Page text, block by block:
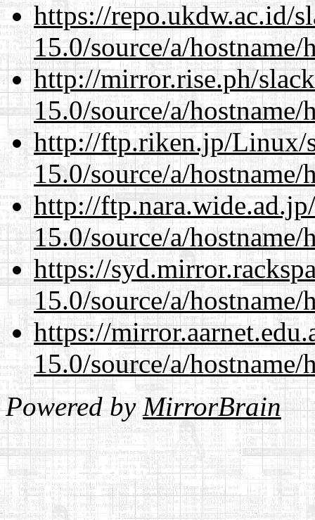
https://repo.ukdw.ac.id/
15.0/source/a/hostname/
http://mirror.rise.ph/
15.0/source/a/hostname/
http://ftp.riken.jp/Linux/
15.0/source/a/hostname/
http://
15.0/source/a/hostname/
https://
15.0/source/a/hostname/
https://
15.0/source/a/hostname/
Powered byMirrorBrain